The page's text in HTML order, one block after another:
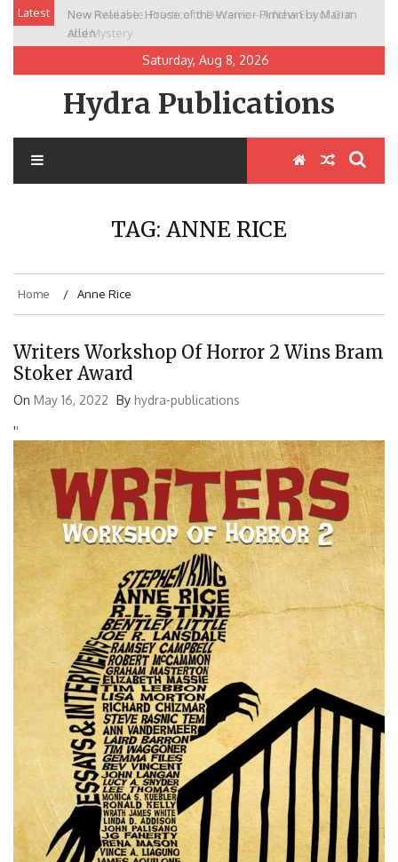
Skip
content
Latest
New Release: House of the Warrior Pimchan by Marian
Allen
Saturday, Aug 8, 2026
Hydra Publications
TAG: ANNE RICE
Home Anne Rice
Writers Workshop Of Horror 2 Wins Bram
Stoker Award
On May 16, 2022 By hydra-publications
''